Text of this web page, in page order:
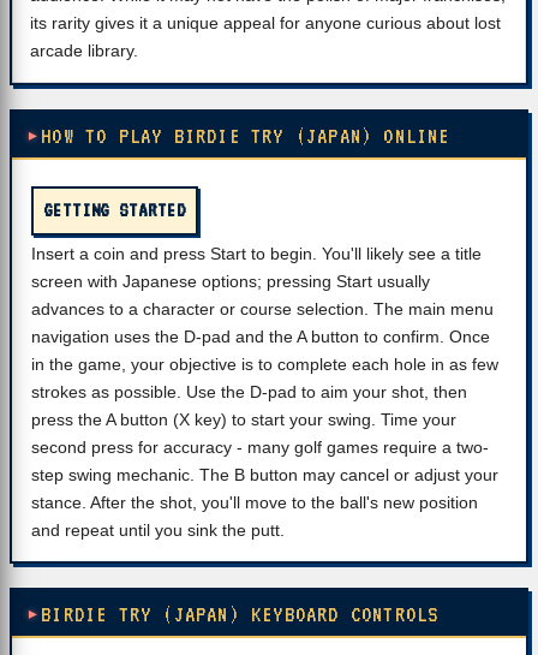
its rarity gives it a unique appeal for anyone curious about lost
arcade library.
HOW TO PLAY BIRDIE TRY (JAPAN) ONLINE
GETTING STARTED
Insert a coin and press Start to begin. You'll likely see a title
screen with Japanese options; pressing Start usually
advances to a character or course selection. The main menu
navigation uses the D-pad and the A button to confirm. Once
in the game, your objective is to complete each hole in as few
strokes as possible. Use the D-pad to aim your shot, then
press the A button (X key) to start your swing. Time your
second press for accuracy - many golf games require a two-
step swing mechanic. The B button may cancel or adjust your
stance. After the shot, you'll move to the ball's new position
and repeat until you sink the putt.
BIRDIE TRY (JAPAN) KEYBOARD CONTROLS